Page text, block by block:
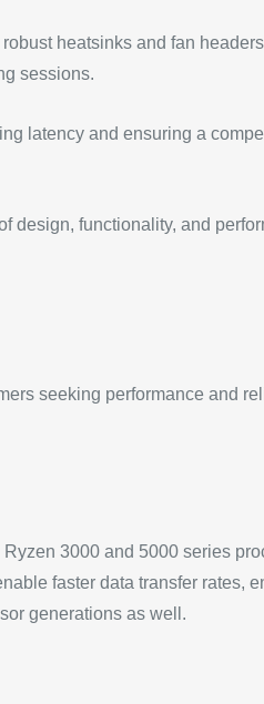
heatsinks and fan
sessions.
latency and ensuring a
design, functionality, and
seeking performance and
3000 and 5000 series
faster data transfer rates,
generations as well.